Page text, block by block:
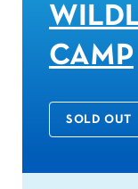
CAMP
SOLD OUT